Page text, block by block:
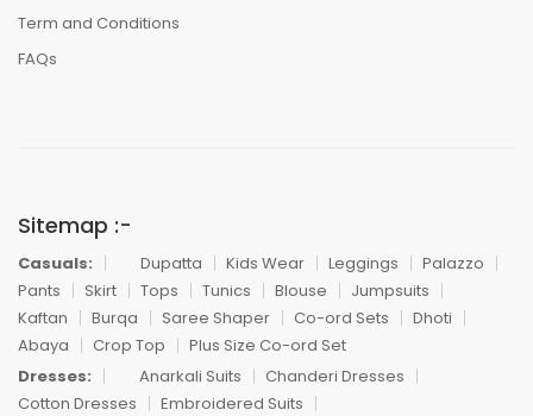
Term and Conditions
FAQs
Sitemap :-
Casuals: Dupatta Kids Wear Leggings
Palazzo
Pants
Skirt Tops Tunics Blouse
Jumpsuits
Kaftan
Burqa Saree Shaper Co-ord Sets
Dhoti
Abaya
Crop Top
Plus Size Co-ord Set
Dresses:
Anarkali Suits
Chanderi Dresses
Cotton Dresses
Embroidered Suits